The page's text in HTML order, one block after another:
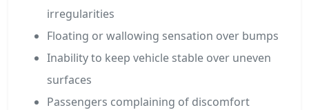
irregularities
Floating or wallowing sensation over bumps
Inability to keep vehicle stable over uneven
surfaces
Passengers complaining of discomfort